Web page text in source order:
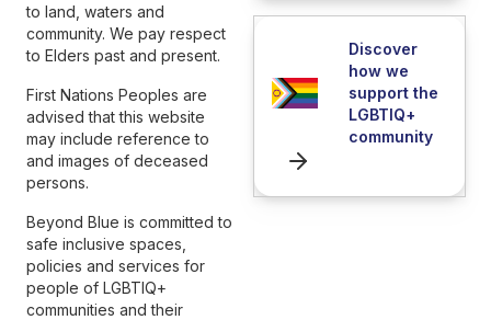
to land, waters and
community. We pay respect
to Elders past and present.
First Nations Peoples are
advised that this website
may include reference to
and images of deceased
persons.
Beyond Blue is committed to
safe inclusive spaces,
policies and services for
people of LGBTIQ+
communities and their
Discover
how we
support the
LGBTIQ+
community